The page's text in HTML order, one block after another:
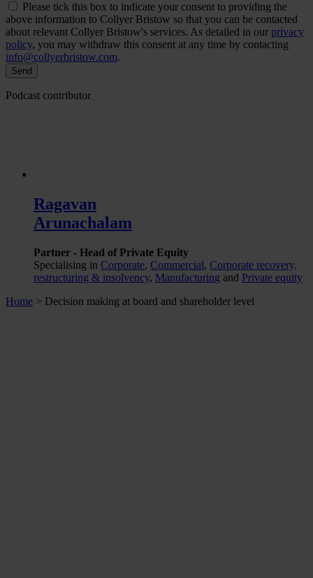
Please tick this box to indicate your consent to providing the
above information to Collyer Bristow so that you can be contacted
about relevant Collyer Bristow's services. As detailed in our privacy
policy, you may withdraw this consent at any time by contacting
info@collyerbristow.com.
Podcast contributor
Ragavan
Arunachalam
Partner - Head of Private Equity
Specialising in Corporate, Commercial, Corporate recovery,
restructuring & insolvency, Manufacturing and Private equity
Home > Decision making at board and shareholder level